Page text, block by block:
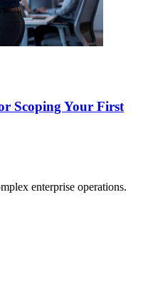
Scoping Your First
enterprise operations.